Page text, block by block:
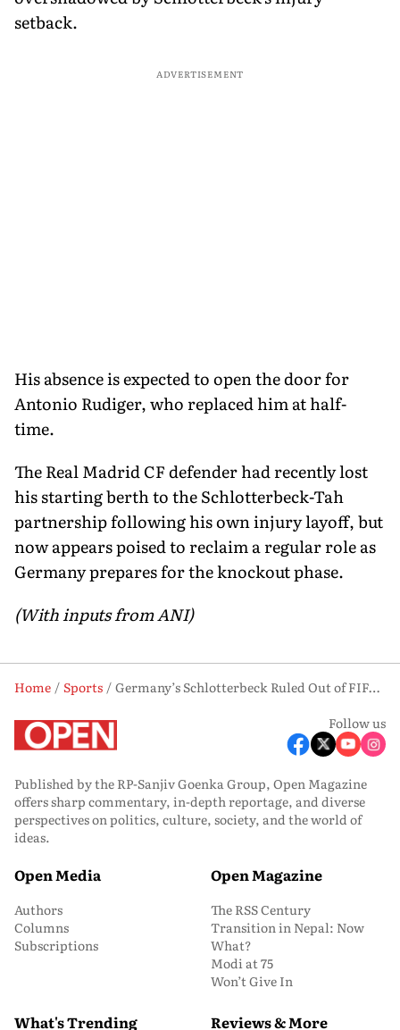
setback.
ADVERTISEMENT
His absence is expected to open the door for
Antonio Rudiger, who replaced him at half-
time.
The Real Madrid CF defender had recently lost
his starting berth to the Schlotterbeck-Tah
partnership following his own injury layoff, but
now appears poised to reclaim a regular role as
Germany prepares for the knockout phase.
(With inputs from ANI)
Home Sports
Germany’s Schlotterbeck Ruled Out of FIFA World Cup Knockouts After Serious Ankle Injury
Follow us
Published by the RP-Sanjiv Goenka Group, Open Magazine
offers sharp commentary, in-depth reportage, and diverse
perspectives on politics, culture, society, and the world of
ideas.
Open Media
Authors
Columns
Subscriptions
Open Magazine
The RSS Century
Transition in Nepal: Now
What?
Modi at 75
Won’t Give In
What's Trending Reviews & More